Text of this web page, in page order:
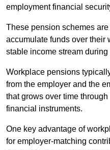
employment financial
These pension schemes
accumulate funds over their
stable income stream during
Workplace pensions
from the employer and the
that grows over time
financial instruments.
One key advantage of
for employer-matching